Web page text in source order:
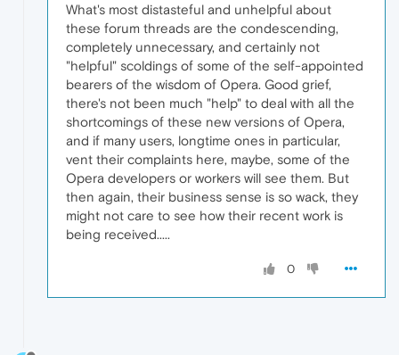
What's most distasteful and unhelpful about
these forum threads are the condescending,
completely unnecessary, and certainly not
"helpful" scoldings of some of the self-appointed
bearers of the wisdom of Opera. Good grief,
there's not been much "help" to deal with all the
shortcomings of these new versions of Opera,
and if many users, longtime ones in particular,
vent their complaints here, maybe, some of the
Opera developers or workers will see them. But
then again, their business sense is so wack, they
might not care to see how their recent work is
being received.....
0